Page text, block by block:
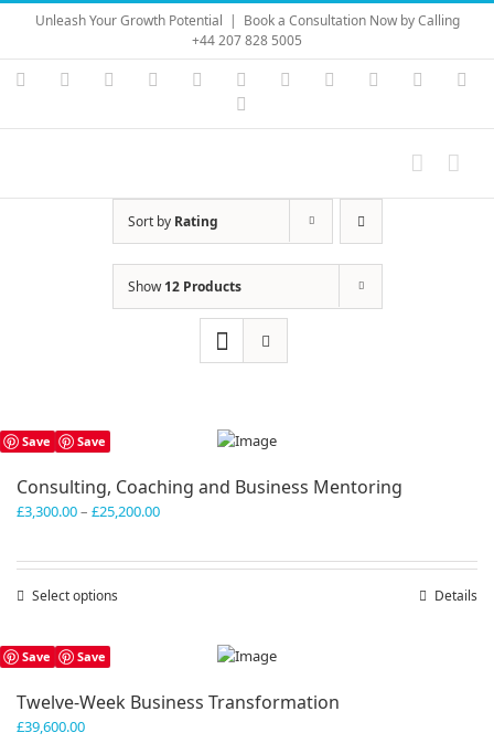
Skip
content
Unleash Your Growth Potential | Book a Consultation Now by Calling
+44 207 828 5005
Instagram
YouTubeFacebook LinkedIn Vimeo Skype PayPal
Sort by Rating
Show12 Products
Save Save
Consulting, Coaching and Business Mentoring
£3,300.00– £25,200.00Price
Select options
The
Details
Save Save
Twelve-Week Business Transformation
£39,600.00